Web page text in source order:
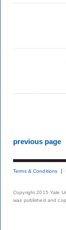
previous page
Terms & Conditions
Copyright 2015 Yale
was published and